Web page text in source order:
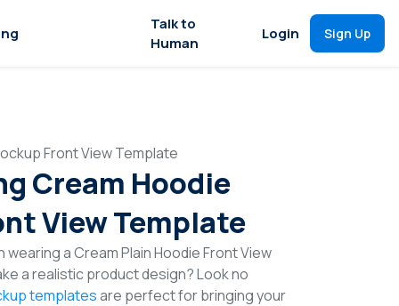
Talk to
Human
Login Sign Up
Front View Template
Cream Hoodie
View Template
wearing a Cream Plain Hoodie Front View
a realistic product design? Look no
templatesare perfect for bringing your